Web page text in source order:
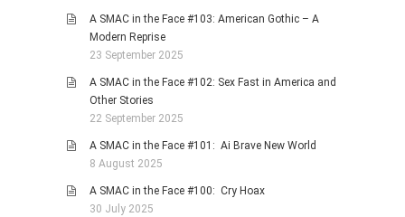
A SMAC in the Face #103: American Gothic – A
Modern Reprise
23 September 2025
A SMAC in the Face #102: Sex Fast in America and
Other Stories
22 September 2025
A SMAC in the Face #101: Ai Brave New World
8 August 2025
A SMAC in the Face #100: Cry Hoax
30 July 2025